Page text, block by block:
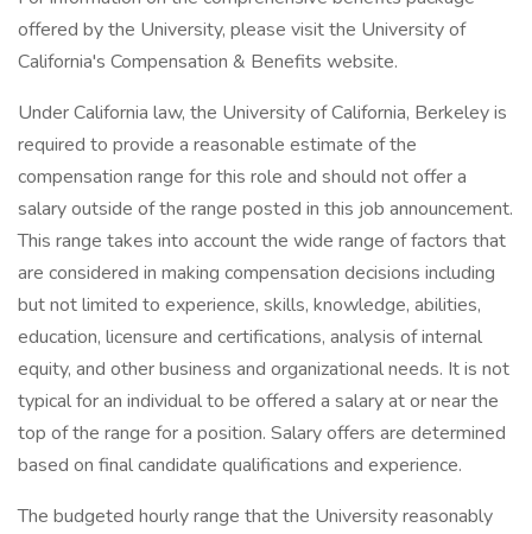
offered by the University, please visit the University of
California's Compensation & Benefits website.
Under California law, the University of California, Berkeley is
required to provide a reasonable estimate of the
compensation range for this role and should not offer a
salary outside of the range posted in this job announcement.
This range takes into account the wide range of factors that
are considered in making compensation decisions including
but not limited to experience, skills, knowledge, abilities,
education, licensure and certifications, analysis of internal
equity, and other business and organizational needs. It is not
typical for an individual to be offered a salary at or near the
top of the range for a position. Salary offers are determined
based on final candidate qualifications and experience.
The budgeted hourly range that the University reasonably